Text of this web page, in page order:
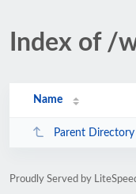
Index of /
Name
Parent Directory
Proudly Served by